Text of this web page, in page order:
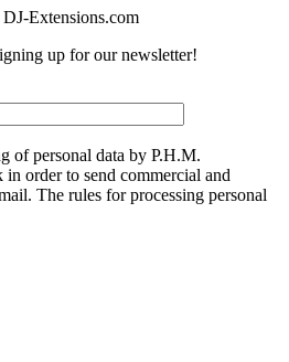
Extensions.com
up for our newsletter!
of personal data by P.H.M.
order to send commercial and
The rules for processing personal